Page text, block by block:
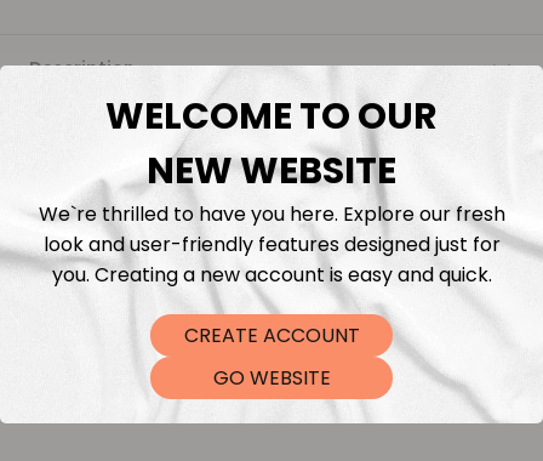
Description
Fabric Length & Cutting
Washing instructions
Shipping
DTF Transfers
WELCOME TO OUR
NEW WEBSITE
We`re thrilled to have you here. Explore our fresh
look and user-friendly features designed just for
you. Creating a new account is easy and quick.
CREATE ACCOUNT
GO WEBSITE